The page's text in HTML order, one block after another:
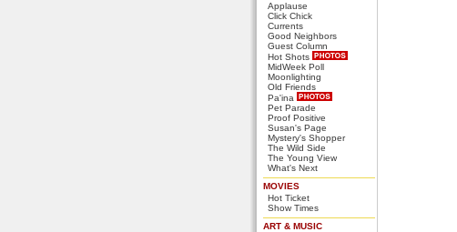
Applause
Click Chick
Currents
Good Neighbors
Guest Column
Hot Shots
MidWeek Poll
Moonlighting
Old Friends
Pa'ina
Pet Parade
Proof Positive
Susan's Page
Mystery's Shopper
The Wild Side
The Young View
What's Next
MOVIES
Hot Ticket
Show Times
ART & MUSIC